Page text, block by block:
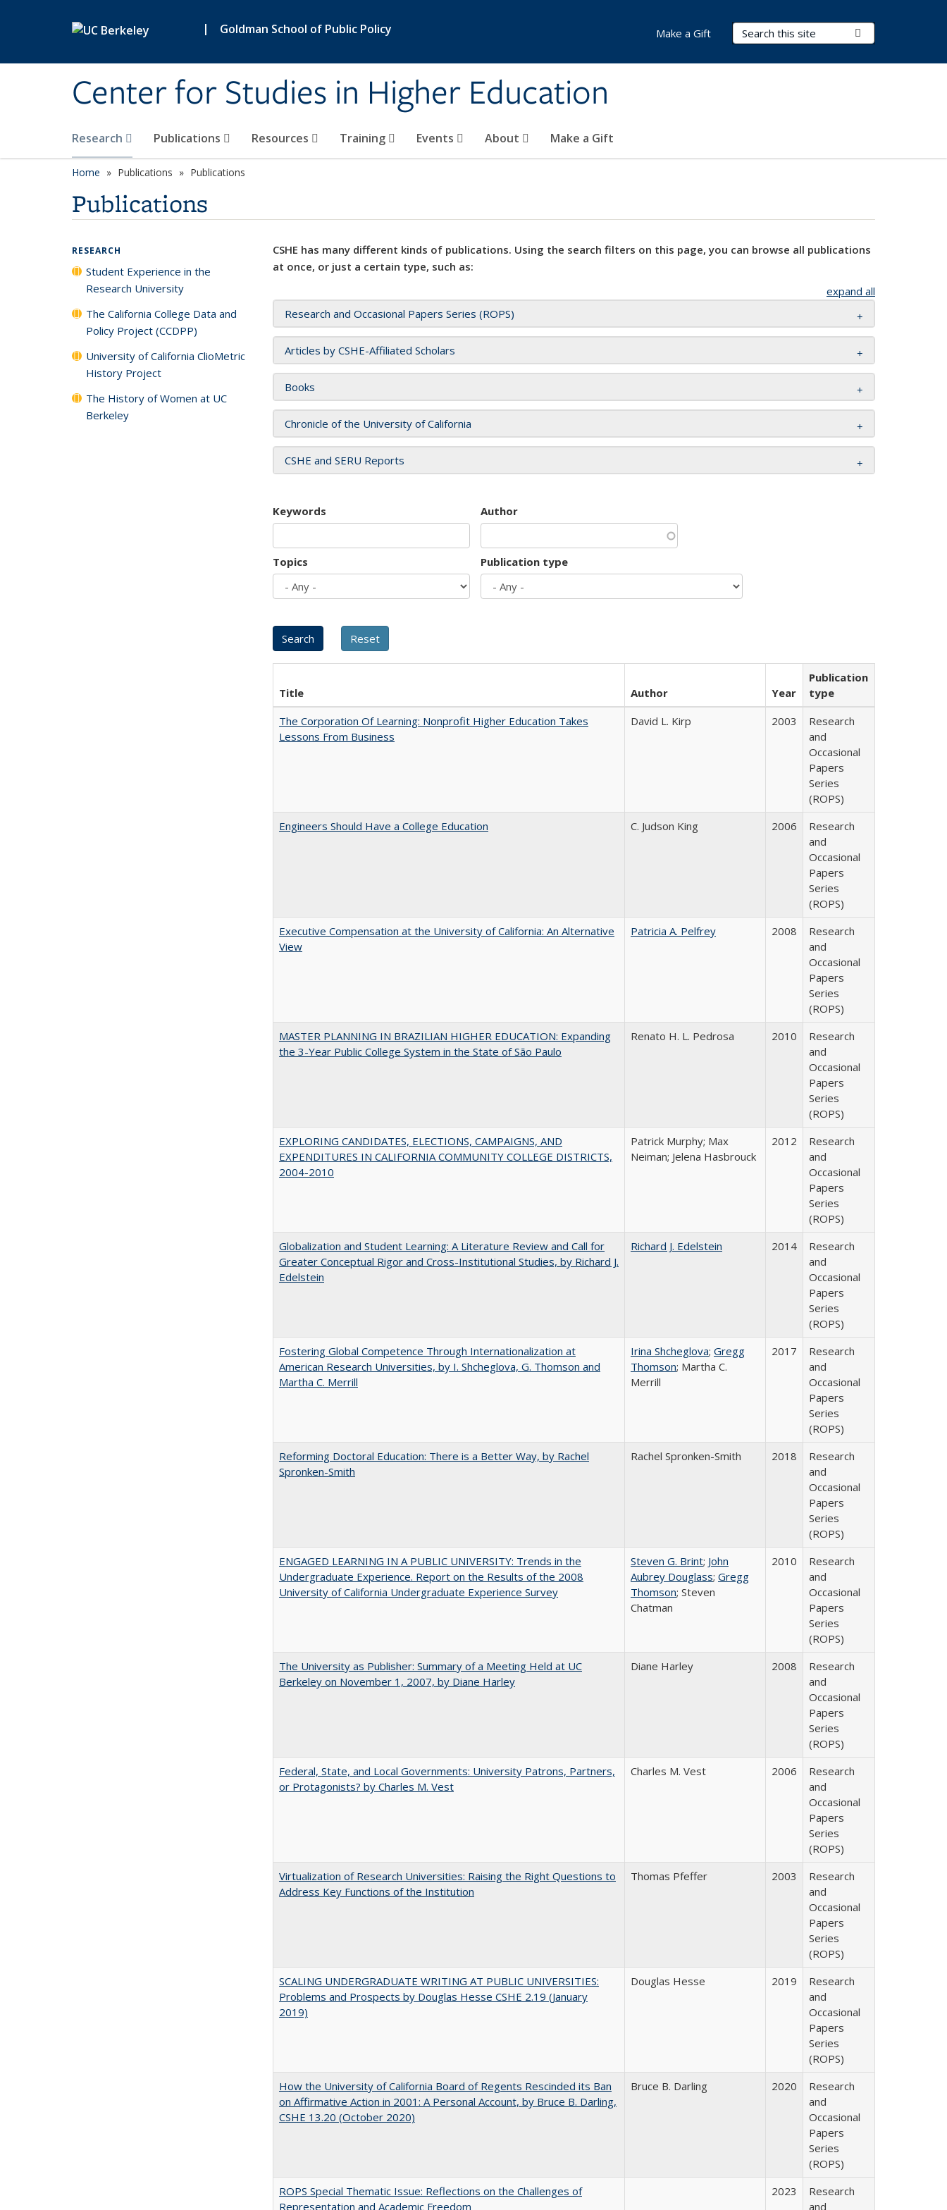
| Goldman School of Public Policy
Center for Studies in Higher Education
Search Terms
Research Publications Resources Training Events About Make a Gift
Make a Gift
Home Publications Publications
Publications
CSHE has many different kinds of publications. Using the search filters on this page, you can browse all publications
at once, or just a certain type, such as:
expand all
Research and Occasional Papers Series (ROPS)
Articles by CSHE-Affiliated Scholars
Books
Chronicle of the University of California
CSHE and SERU Reports
Keywords Author
Topics Publication type
Title Author Year
Publication
type
The Corporation Of Learning: Nonprofit Higher Education Takes
Lessons From Business
David L. Kirp 2003
Research
and
Occasional
Papers
Series
(ROPS)
Engineers Should Have a College Education
C. Judson King 2006
Research
and
Occasional
Papers
Series
(ROPS)
Executive Compensation at the University of California: An Alternative
View
Patricia A. Pelfrey 2008
Research
and
Occasional
Papers
Series
(ROPS)
MASTER PLANNING IN BRAZILIAN HIGHER EDUCATION: Expanding
the 3-Year Public College System in the State of São Paulo
Renato H. L. Pedrosa 2010
Research
and
Occasional
Papers
Series
(ROPS)
EXPLORING CANDIDATES, ELECTIONS, CAMPAIGNS, AND
EXPENDITURES IN CALIFORNIA COMMUNITY COLLEGE DISTRICTS,
2004-2010
Patrick Murphy; Max
Neiman; Jelena Hasbrouck
2012
Research
and
Occasional
Papers
Series
(ROPS)
Globalization and Student Learning: A Literature Review and Call for
Greater Conceptual Rigor and Cross-Institutional Studies, by Richard J.
Edelstein
Richard J. Edelstein 2014
Research
and
Occasional
Papers
Series
(ROPS)
Fostering Global Competence Through Internationalization at
American Research Universities, by I. Shcheglova, G. Thomson and
Martha​ ​C.​ ​Merrill
Irina Shcheglova; Gregg
Thomson; Martha​ ​C.​ ​
Merrill
2017
Research
and
Occasional
Papers
Series
(ROPS)
Reforming Doctoral Education: There is a Better Way, by Rachel
Spronken-Smith
Rachel Spronken-Smith 2018
Research
and
Occasional
Papers
Series
(ROPS)
ENGAGED LEARNING IN A PUBLIC UNIVERSITY: Trends in the
Undergraduate Experience. Report on the Results of the 2008
University of California Undergraduate Experience Survey
Steven G. Brint; John
Aubrey Douglass; Gregg
Thomson; Steven
Chatman
2010
Research
and
Occasional
Papers
Series
(ROPS)
The University as Publisher: Summary of a Meeting Held at UC
Berkeley on November 1, 2007, by Diane Harley
Diane Harley 2008
Research
and
Occasional
Papers
Series
(ROPS)
Federal, State, and Local Governments: University Patrons, Partners,
or Protagonists? by Charles M. Vest
Charles M. Vest 2006
Research
and
Occasional
Papers
Series
(ROPS)
Virtualization of Research Universities: Raising the Right Questions to
Address Key Functions of the Institution
Thomas Pfeffer 2003
Research
and
Occasional
Papers
Series
(ROPS)
SCALING UNDERGRADUATE WRITING AT PUBLIC UNIVERSITIES:
Problems and Prospects by Douglas Hesse CSHE 2.19 (January
2019)
Douglas Hesse 2019
Research
and
Occasional
Papers
Series
(ROPS)
How the University of California Board of Regents Rescinded its Ban
on Affirmative Action in 2001: A Personal Account, by Bruce B. Darling,
CSHE 13.20 (October 2020)
Bruce B. Darling 2020
Research
and
Occasional
Papers
Series
(ROPS)
ROPS Special Thematic Issue: Reflections on the Challenges of
Representation and Academic Freedom
2023
Research
and
RESEARCH
Student Experience in the
Research University
The California College Data and
Policy Project (CCDPP)
University of California ClioMetric
History Project
The History of Women at UC
Berkeley